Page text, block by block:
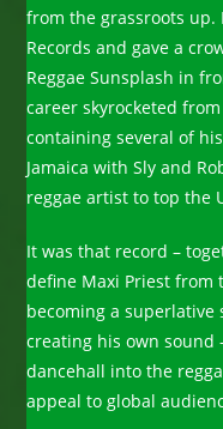
from the grassroots up.
Records and gave a
Reggae Sunsplash in
career skyrocketed
containing several of
Jamaica with Sly and
reggae artist to top the
It was that record –
define Maxi Priest
becoming a superlative
creating his own sound
dancehall into the
appeal to global